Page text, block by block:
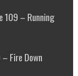
109 – Running
Fire Down